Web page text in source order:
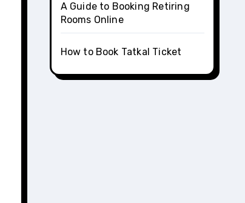
A Guide to Booking Retiring
Rooms Online
How to Book Tatkal Ticket